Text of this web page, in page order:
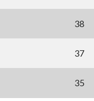
38
37
35